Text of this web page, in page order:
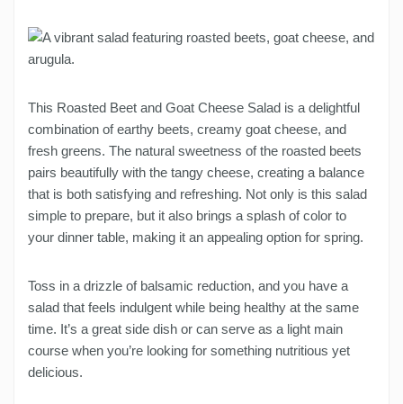
This Roasted Beet and Goat Cheese Salad is a delightful
combination of earthy beets, creamy goat cheese, and
fresh greens. The natural sweetness of the roasted beets
pairs beautifully with the tangy cheese, creating a balance
that is both satisfying and refreshing. Not only is this salad
simple to prepare, but it also brings a splash of color to
your dinner table, making it an appealing option for spring.
Toss in a drizzle of balsamic reduction, and you have a
salad that feels indulgent while being healthy at the same
time. It’s a great side dish or can serve as a light main
course when you’re looking for something nutritious yet
delicious.